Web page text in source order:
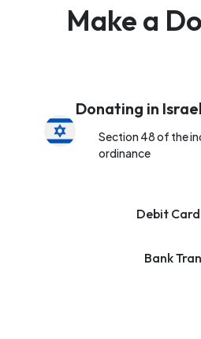
Make a
Donating in Israel
Section 48 of the
ordinance
Debit
Bank